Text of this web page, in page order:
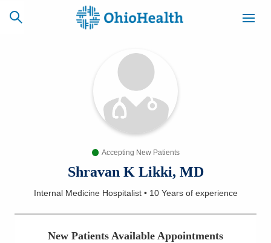
CAREERS
NEWSLETTER
Find a Doctor
Accepting New Patients
Shravan K Likki, MD
Internal Medicine Hospitalist• 10 Yearsof experience
New Patients Available Appointments